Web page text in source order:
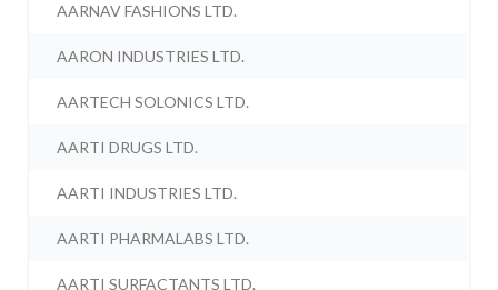
AARNAV FASHIONS LTD.
AARON INDUSTRIES LTD.
AARTECH SOLONICS LTD.
AARTI DRUGS LTD.
AARTI INDUSTRIES LTD.
AARTI PHARMALABS LTD.
AARTI SURFACTANTS LTD.